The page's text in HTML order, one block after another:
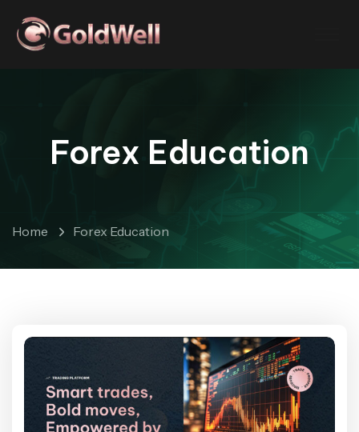
Forex Education
Home Forex Education